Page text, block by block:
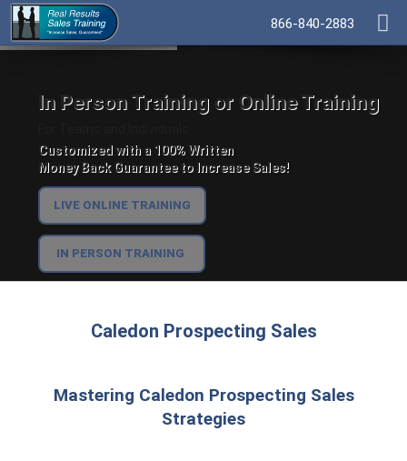
866-840-2883
In Person Training or Online Training
Customized with a 100% Written
Money Back Guarantee to Increase Sales!
LIVE ONLINE TRAINING
IN PERSON TRAINING
Caledon Prospecting Sales
Mastering Caledon Prospecting Sales
Strategies